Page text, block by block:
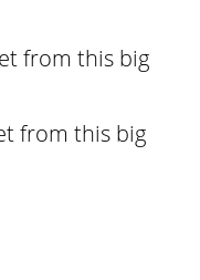
from this big
from this big